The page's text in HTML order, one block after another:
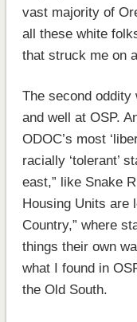
vast majority of
all these white
that struck me on
The second
and well at OSP.
ODOC’s most
racially ‘tolerant’
east,” like Snake
Housing Units are
Country,” where
things their own
what I found in
the Old South.